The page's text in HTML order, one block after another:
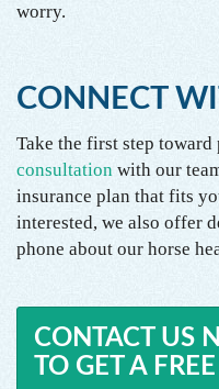
worry.
CONNECT
Take the first step
consultation with our
insurance plan that fits
interested, we also offer
phone about our horse
CONTACT US
TO GET A